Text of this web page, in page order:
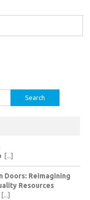
[...]
Doors: Reimagining
Resources
[...]